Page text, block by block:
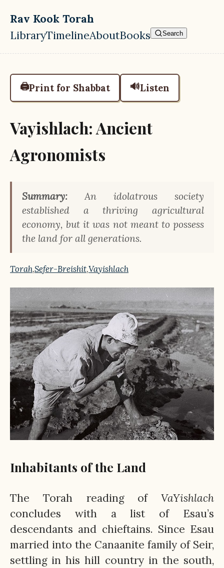
Skip to main content
Rav Kook Torah
Top level navigation menu
LibraryTimelineAboutBooks Search
🖨️Print for Shabbat 🔊Listen
Vayishlach: Ancient
Agronomists
Summary: An idolatrous society
established a thriving agricultural
economy, but it was not meant to possess
the land for all generations.
Torah,Sefer-Breishit,Vayishlach
Inhabitants of the Land
The Torah reading of VaYishlach
concludes with a list of Esau’s
descendants and chieftains. Since Esau
married into the Canaanite family of Seir,
settling in his hill country in the south,